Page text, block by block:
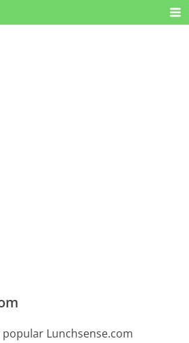
Lunchsense.com